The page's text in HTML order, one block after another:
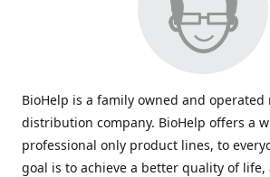
BioHelp is a family owned and
distribution company. BioHelp offers a
professional only product lines, to
goal is to achieve a better quality of